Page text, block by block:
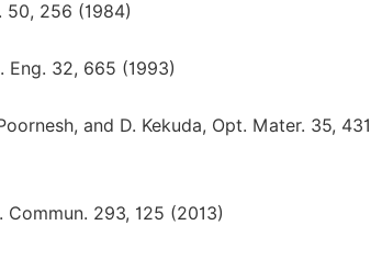
50, 256 (1984)
Eng. 32, 665 (1993)
and D. Kekuda, Opt. Mater. 35, 431
Commun. 293, 125 (2013)